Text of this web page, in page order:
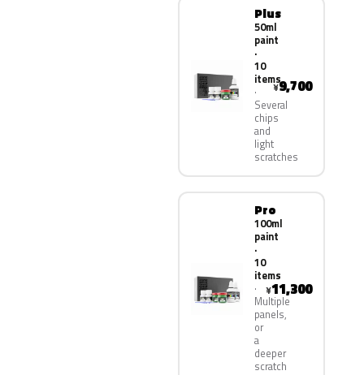
Plus
50ml
paint
·
10
items
Several
chips
and
light
scratches
¥9,700
Pro
100ml
paint
·
10
items
Multiple
panels,
or
a
deeper
scratch
¥11,300